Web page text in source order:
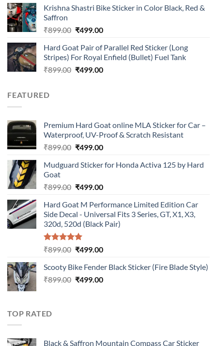
of 5
was:
is:
Krishna Shastri Bike Sticker in Color Black, Red &
Saffron
₹899.00 Original
was:
₹899.00.
₹499.00Current
is:
₹499.00.
Hard Goat Pair of Parallel Red Sticker (Long
Stripes) For Royal Enfield (Bullet) Fuel Tank
₹899.00 Original
₹499.00Current
FEATURED
Premium Hard Goat online MLA Sticker for Car –
Waterproof, UV-Proof & Scratch Resistant
₹899.00 Original
was:
₹499.00Current
is:
Mudguard Sticker for Honda Activa 125 by Hard
Goat
₹899.00 Original
was:
₹899.00.
₹499.00Current
is:
₹499.00.
Hard Goat M Performance Limited Edition Car
Side Decal - Universal Fits 3 Series, GT, X1, X3,
320d, 520d (Black Pair)
Rated5.00
₹899.00 Original
was:
₹899.00.
₹499.00Current
is:
₹499.00.
Scooty Bike Fender Black Sticker (Fire Blade Style)
₹899.00 Original
₹499.00Current
TOP RATED
Black & Saffron Mountain Compass Car Sticker